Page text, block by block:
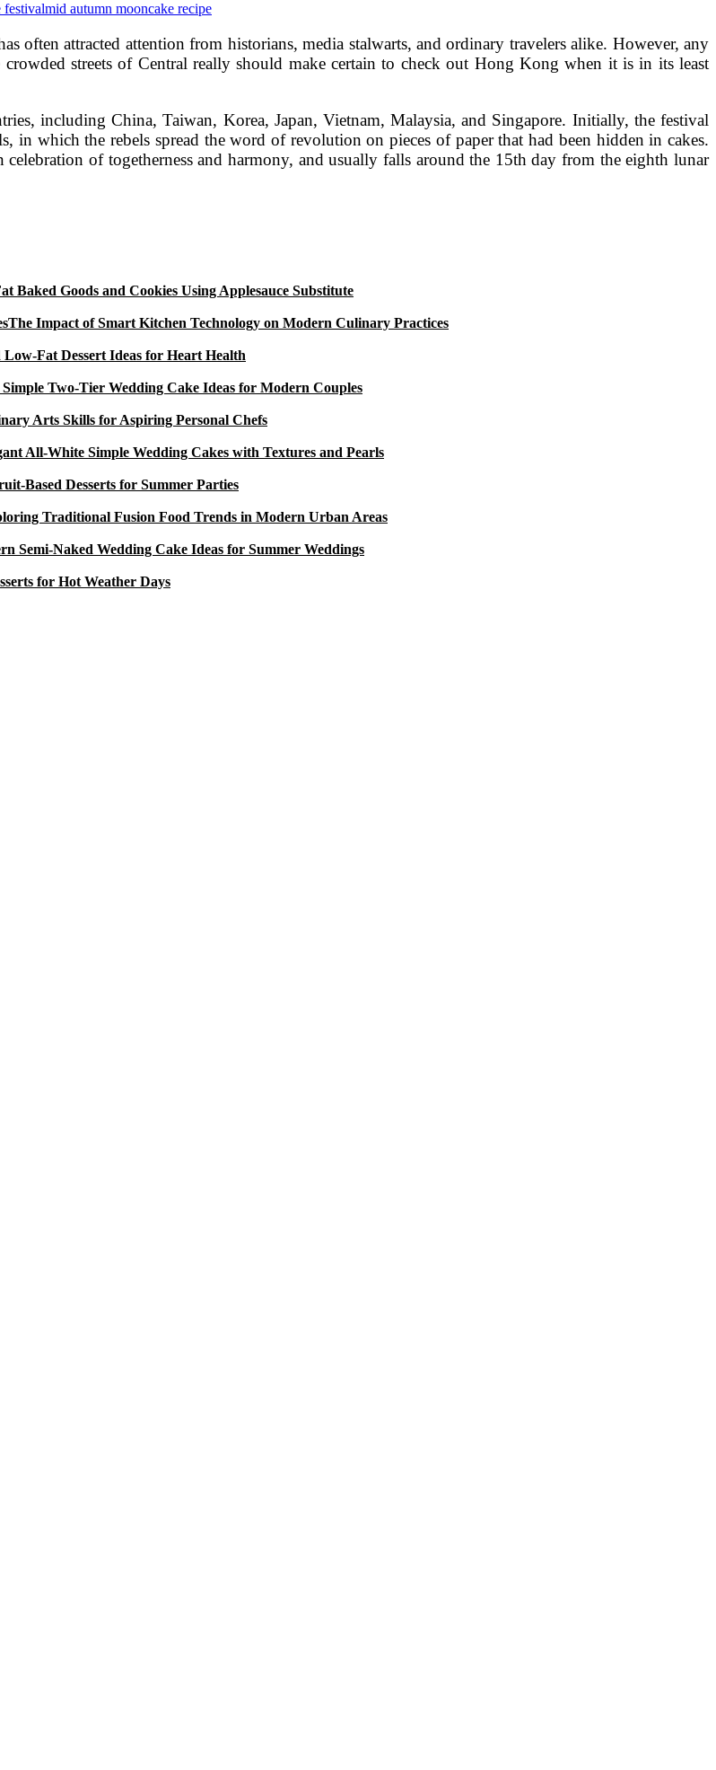
festivalmid autumn mooncake recipe
attracted attention from historians, media stalwarts, and ordinary travelers alike. However, any
streets of Central really should make certain to check out Hong Kong when it is in its least
including China, Taiwan, Korea, Japan, Vietnam, Malaysia, and Singapore. Initially, the festival
in which the rebels spread the word of revolution on pieces of paper that had been hidden in cakes.
of togetherness and harmony, and usually falls around the 15th day from the eighth lunar
Baked Goods and Cookies Using Applesauce Substitute
The Impact of Smart Kitchen Technology on Modern Culinary Practices
Fat Dessert Ideas for Heart Health
Simple Two-Tier Wedding Cake Ideas for Modern Couples
Arts Skills for Aspiring Personal Chefs
All-White Simple Wedding Cakes with Textures and Pearls
Based Desserts for Summer Parties
Traditional Fusion Food Trends in Modern Urban Areas
Semi-Naked Wedding Cake Ideas for Summer Weddings
for Hot Weather Days